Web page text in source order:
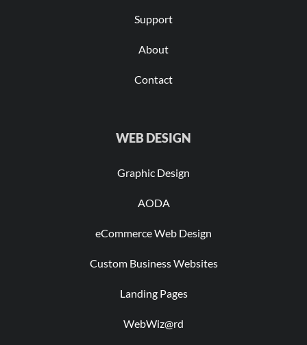
Support
About
Contact
WEB DESIGN
Graphic Design
AODA
eCommerce Web Design
Custom Business Websites
Landing Pages
WebWiz@rd